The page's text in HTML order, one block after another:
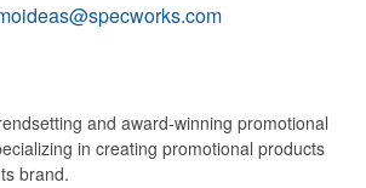
and award-winning promotional
in creating promotional products
brand.